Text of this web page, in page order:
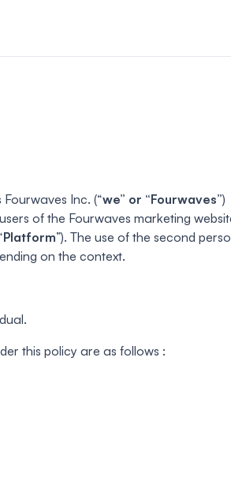
Inc. (“we” or “Fourwaves”)
of the Fourwaves marketing
Platform”). The use of the second
on the context.
this policy are as follows :